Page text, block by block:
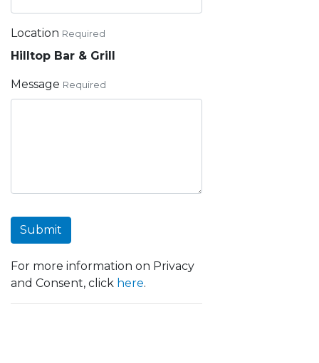
Location Required
Hilltop Bar & Grill
Message Required
Submit
For more information on Privacy
and Consent, click here.